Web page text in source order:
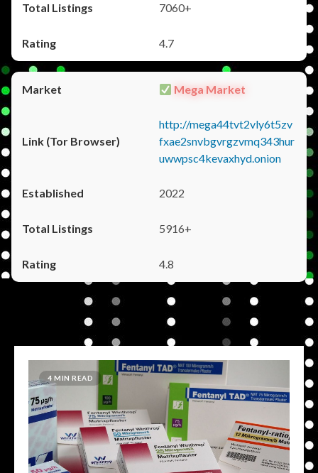
7060+
4.7
Mega Market
http://mega44tvt2vly6t5zv
fxae2snvbgvrgzvmq343hur
uwwpsc4kevaxhyd.onion
2022
5916+
4.8
4 MIN READ